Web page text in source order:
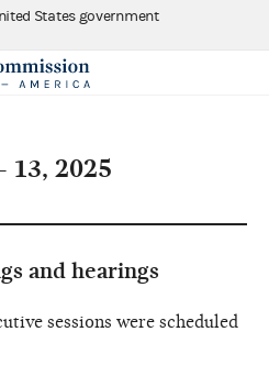
States government
13, 2025
and hearings
sessions were scheduled